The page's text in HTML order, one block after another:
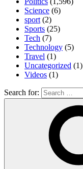
Science (6)
sport (2)
Sports (25)
Tech (7)
Technology (5)
Travel (1)
Uncategorized (1)
Videos (1)
Search for: